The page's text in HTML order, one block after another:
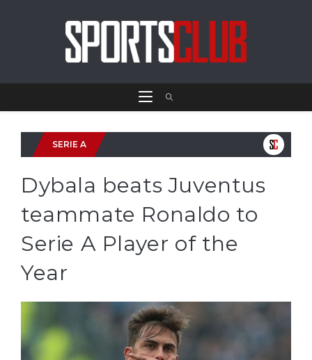
SERIE A
Dybala beats Juventus
teammate Ronaldo to
Serie A Player of the
Year